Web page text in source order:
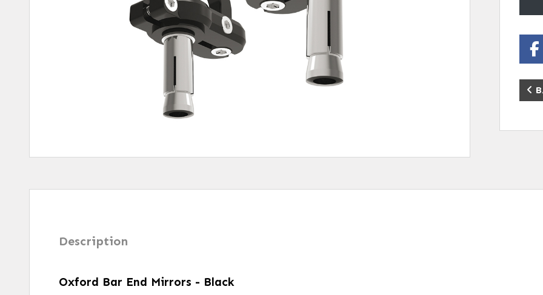
Description
Oxford Bar End Mirrors - Black